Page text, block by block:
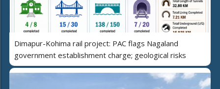
Dimapur-Kohima rail project: PAC flags Nagaland
government establishment charge; geological risks